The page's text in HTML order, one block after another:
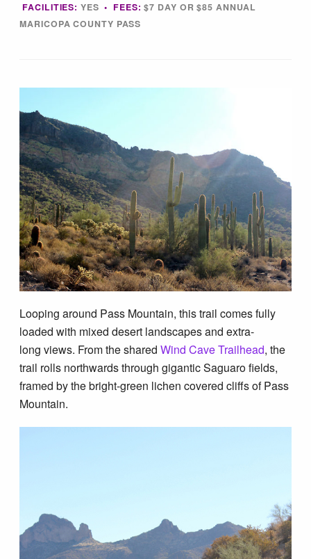
In The Media
Blog
FACILITIES: YES • FEES: $7 DAY OR $85 ANNUAL
MARICOPA COUNTY PASS
Looping around Pass Mountain, this trail comes fully
loaded with mixed desert landscapes and extra-
long views. From the sharedWind Cave Trailhead, the
trail rolls northwards through gigantic Saguaro fields,
framed by the bright-green lichen covered cliffs of Pass
Mountain.